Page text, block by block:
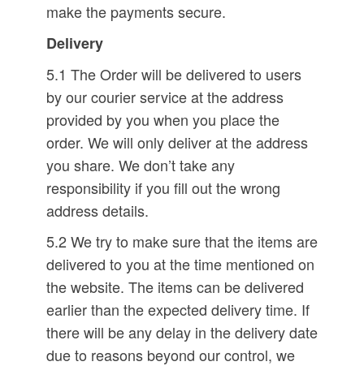
make the payments secure.
Delivery
5.1 The Order will be delivered to users
by our courier service at the address
provided by you when you place the
order. We will only deliver at the address
you share. We don’t take any
responsibility if you fill out the wrong
address details.
5.2 We try to make sure that the items are
delivered to you at the time mentioned on
the website. The items can be delivered
earlier than the expected delivery time. If
there will be any delay in the delivery date
due to reasons beyond our control, we